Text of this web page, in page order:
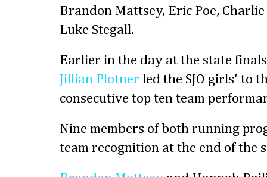
Brandon Mattsey, Eric Poe,
Luke Stegall.
Earlier in the day at the state
Jillian Plotner led the SJO girls' to
consecutive top ten team
Nine members of both running
team recognition at the end of the